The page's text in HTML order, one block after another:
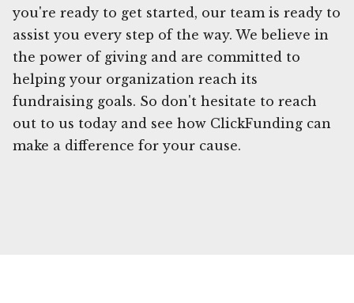
you're ready to get started, our team is ready to
assist you every step of the way. We believe in
the power of giving and are committed to
helping your organization reach its
fundraising goals. So don't hesitate to reach
out to us today and see how ClickFunding can
make a difference for your cause.